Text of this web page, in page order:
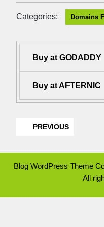
Categories: Domains
Buy at GODADDY
Buy at AFTERNIC
PREVIOUS
Blog WordPress Theme
All